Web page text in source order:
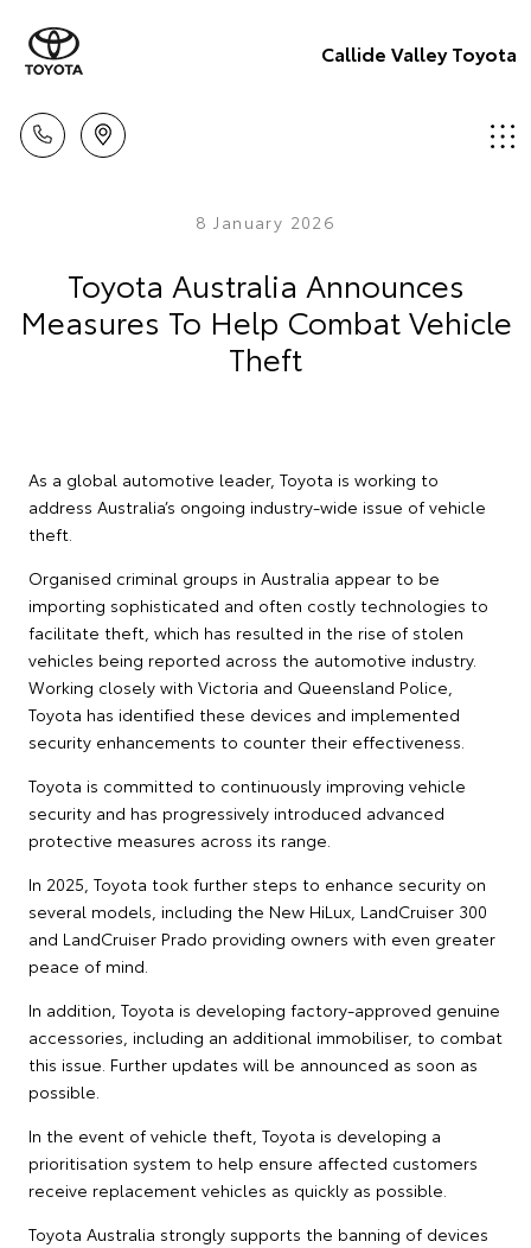
Callide Valley Toyota
8 January 2026
Toyota Australia Announces
Measures To Help Combat Vehicle
Theft
As a global automotive leader, Toyota is working to
address Australia’s ongoing industry-wide issue of vehicle
theft.
Organised criminal groups in Australia appear to be
importing sophisticated and often costly technologies to
facilitate theft, which has resulted in the rise of stolen
vehicles being reported across the automotive industry.
Working closely with Victoria and Queensland Police,
Toyota has identified these devices and implemented
security enhancements to counter their effectiveness.
Toyota is committed to continuously improving vehicle
security and has progressively introduced advanced
protective measures across its range.
In 2025, Toyota took further steps to enhance security on
several models, including the New HiLux, LandCruiser 300
and LandCruiser Prado providing owners with even greater
peace of mind.
In addition, Toyota is developing factory-approved genuine
accessories, including an additional immobiliser, to combat
this issue. Further updates will be announced as soon as
possible.
In the event of vehicle theft, Toyota is developing a
prioritisation system to help ensure affected customers
receive replacement vehicles as quickly as possible.
Toyota Australia strongly supports the banning of devices